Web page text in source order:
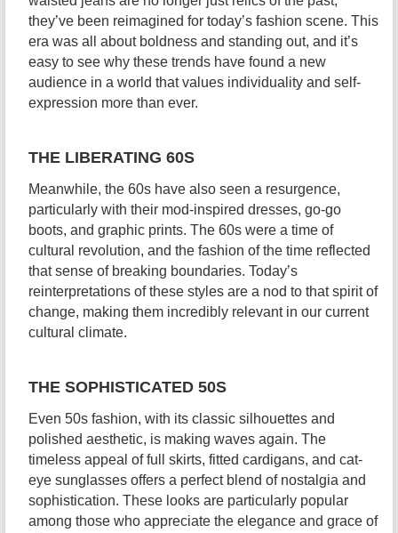
they’ve been reimagined for today’s fashion scene. This
era was all about boldness and standing out, and it’s
easy to see why these trends have found a new
audience in a world that values individuality and self-
expression more than ever.
THE LIBERATING 60S
Meanwhile, the 60s have also seen a resurgence,
particularly with their mod-inspired dresses, go-go
boots, and graphic prints. The 60s were a time of
cultural revolution, and the fashion of the time reflected
that sense of breaking boundaries. Today’s
reinterpretations of these styles are a nod to that spirit of
change, making them incredibly relevant in our current
cultural climate.
THE SOPHISTICATED 50S
Even 50s fashion, with its classic silhouettes and
polished aesthetic, is making waves again. The
timeless appeal of full skirts, fitted cardigans, and cat-
eye sunglasses offers a perfect blend of nostalgia and
sophistication. These looks are particularly popular
among those who appreciate the elegance and grace of